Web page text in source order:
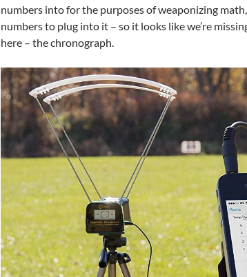
numbers into for the purposes of weaponizing
numbers to plug into it – so it looks like we’re
here – the chronograph.